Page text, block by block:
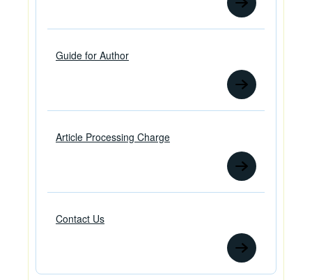
Guide for Author
Article Processing Charge
Contact Us